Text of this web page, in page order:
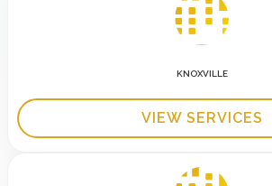
KNOXVILLE
VIEW SERVICES